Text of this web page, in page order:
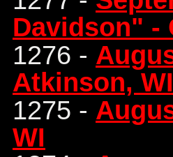
Davidson" -
1276 -
Atkinson, WI
1275 -
WI